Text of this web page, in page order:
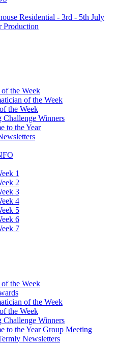
Residential - 3rd - 5th July
Production
the Week
of the Week
the Week
Challenge Winners
to the Year
1
2
3
4
5
6
7
the Week
of the Week
the Week
Challenge Winners
to the Year Group Meeting
Newsletters